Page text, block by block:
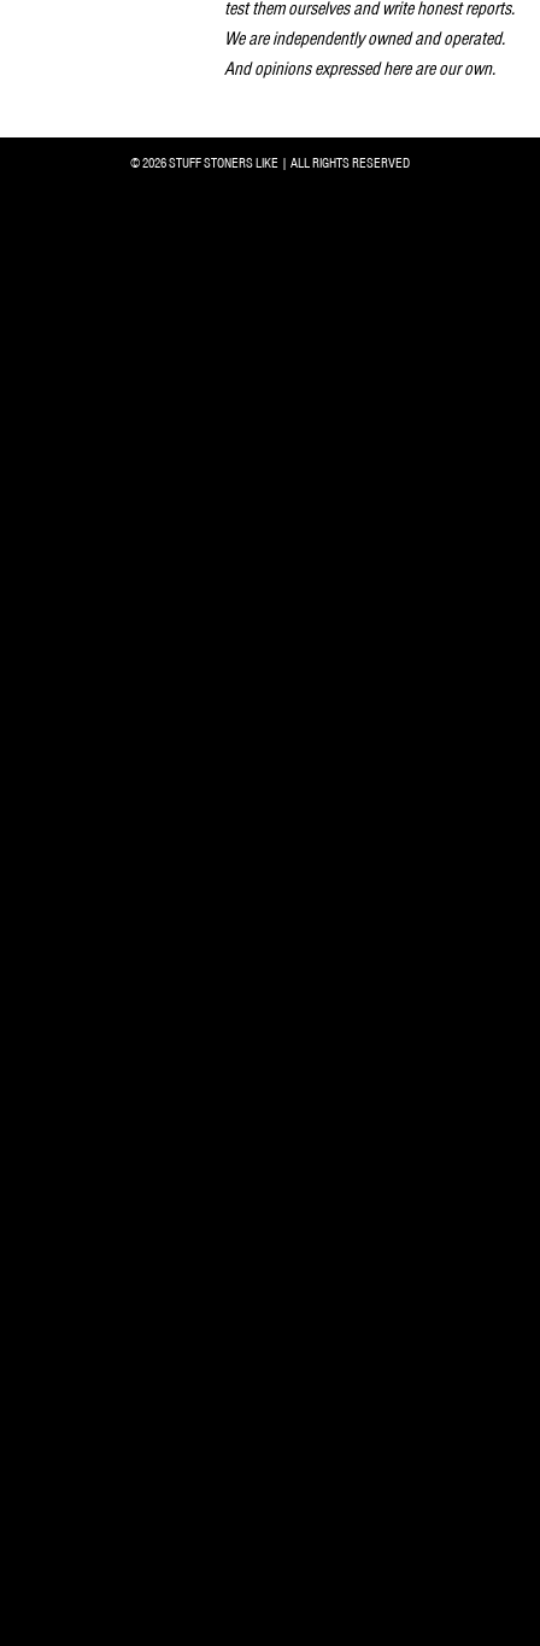
test them ourselves and write honest reports.
We are independently owned and operated.
And opinions expressed here are our own.
© 2026 STUFF STONERS LIKE | ALL RIGHTS RESERVED